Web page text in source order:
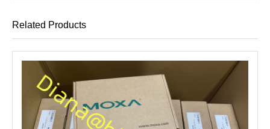
Related Products